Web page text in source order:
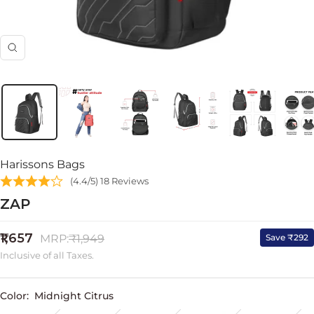
Zoom
Harissons Bags
(4.4/5) 18 Reviews
ZAP
Sale
price
₹1,657
Regular
price
MRP:₹1,949 Save ₹292
Inclusive of all Taxes.
Color: Midnight Citrus